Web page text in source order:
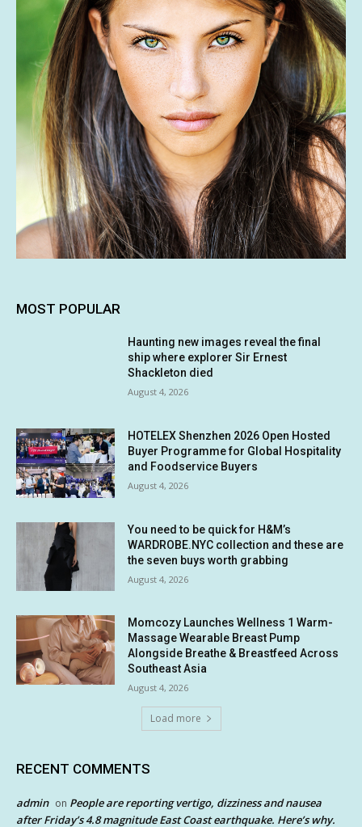
MOST POPULAR
Haunting new images reveal the final
ship where explorer Sir Ernest
Shackleton died
August 4, 2026
HOTELEX Shenzhen 2026 Open Hosted
Buyer Programme for Global Hospitality
and Foodservice Buyers
August 4, 2026
You need to be quick for H&M’s
WARDROBE.NYC collection and these are
the seven buys worth grabbing
August 4, 2026
Momcozy Launches Wellness 1 Warm-
Massage Wearable Breast Pump
Alongside Breathe & Breastfeed Across
Southeast Asia
August 4, 2026
Load more
RECENT COMMENTS
admin on People are reporting vertigo, dizziness and nausea
after Friday’s 4.8 magnitude East Coast earthquake. Here’s why.